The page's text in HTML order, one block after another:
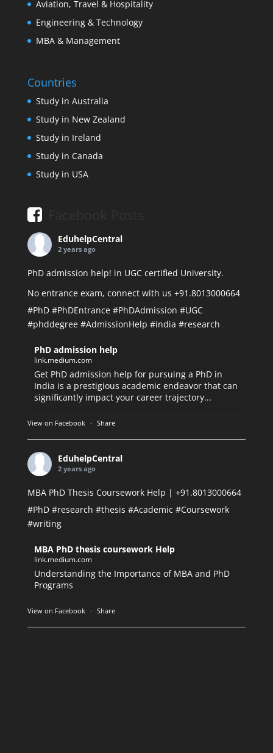
Aviation, Travel & Hospitality
Engineering & Technology
MBA & Management
Countries
Study in Australia
Study in New Zealand
Study in Ireland
Study in Canada
Study in USA
EduhelpCentral
2 years ago
PhD admission help! in UGC certified University.
No entrance exam, connect with us +91.8013000664
#PhD #PhDEntrance #PhDAdmission #UGC
#phddegree #AdmissionHelp #india #research
PhD admission help
link.medium.com
Get PhD admission help for pursuing a PhD in
India is a prestigious academic endeavor that can
significantly impact your career trajectory...
View on Facebook · Share
EduhelpCentral
2 years ago
MBA PhD Thesis Coursework Help | +91.8013000664
#PhD #research #thesis #Academic #Coursework
#writing
MBA PhD thesis coursework Help
link.medium.com
Understanding the Importance of MBA and PhD
Programs
View on Facebook · Share